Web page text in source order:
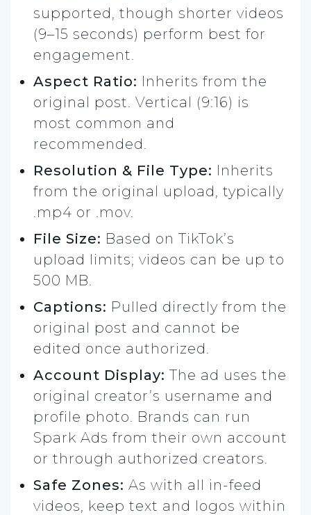
supported, though shorter videos
(9–15 seconds) perform best for
engagement.
Aspect Ratio: Inherits from the
original post. Vertical (9:16) is
most common and
recommended.
Resolution & File Type: Inherits
from the original upload, typically
.mp4 or .mov.
File Size: Based on TikTok’s
upload limits; videos can be up to
500 MB.
Captions: Pulled directly from the
original post and cannot be
edited once authorized.
Account Display: The ad uses the
original creator’s username and
profile photo. Brands can run
Spark Ads from their own account
or through authorized creators.
Safe Zones: As with all in-feed
videos, keep text and logos within